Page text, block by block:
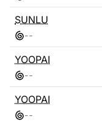
SUNLU
--
YOOPAI
--
YOOPAI
--